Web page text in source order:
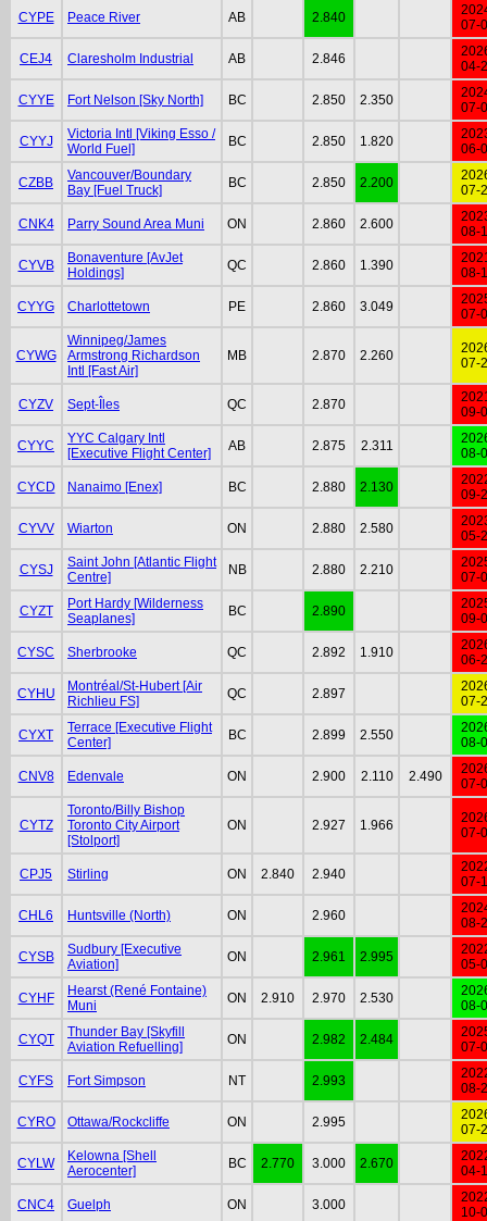
CYPE Peace River AB 2.840
07-
CEJ4 Claresholm Industrial AB 2.846
04-
CYYE Fort Nelson [Sky North] BC 2.850 2.350
07-
CYYJ
Victoria Intl [Viking Esso /
World Fuel]
BC 2.850 1.820
06-
CZBB
Vancouver/Boundary
Bay [Fuel Truck]
BC 2.850 2.200
07-
CNK4 Parry Sound Area Muni ON 2.860 2.600
08-
CYVB
Bonaventure [AvJet
Holdings]
QC 2.860 1.390
08-
CYYG Charlottetown PE 2.860 3.049
07-
CYWG
Winnipeg/James
Armstrong Richardson
Intl [Fast Air]
MB 2.870 2.260
07-
CYZV Sept-Îles QC 2.870
09-
CYYC
YYC Calgary Intl
[Executive Flight Center]
AB 2.875 2.311
08-
CYCD Nanaimo [Enex] BC 2.880 2.130
09-
CYVV Wiarton ON 2.880 2.580
05-
CYSJ
Saint John [Atlantic Flight
Centre]
NB 2.880 2.210
07-
CYZT
Port Hardy [Wilderness
Seaplanes]
BC 2.890
09-
CYSC Sherbrooke QC 2.892 1.910
06-
CYHU
Montréal/St-Hubert [Air
Richlieu FS]
QC 2.897
07-
CYXT
Terrace [Executive Flight
Center]
BC 2.899 2.550
08-
CNV8 Edenvale ON 2.900 2.110 2.490
07-
CYTZ
Toronto/Billy Bishop
Toronto City Airport
[Stolport]
ON 2.927 1.966
07-
CPJ5 Stirling ON 2.840 2.940
07-
CHL6 Huntsville (North) ON 2.960
08-
CYSB
Sudbury [Executive
Aviation]
ON 2.961 2.995
05-
CYHF
Hearst (René Fontaine)
Muni
ON 2.910 2.970 2.530
08-
CYQT
Thunder Bay [Skyfill
Aviation Refuelling]
ON 2.982 2.484
07-
CYFS Fort Simpson NT 2.993
08-
CYRO Ottawa/Rockcliffe ON 2.995
07-
CYLW
Kelowna [Shell
Aerocenter]
BC 2.770 3.000 2.670
04-
CNC4 Guelph ON 3.000
10-